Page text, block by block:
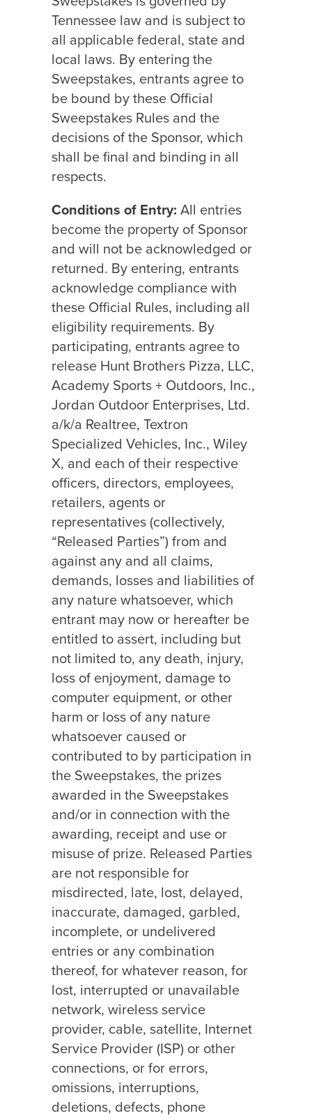
Tennessee law and is subject to
all applicable federal, state and
local laws. By entering the
Sweepstakes, entrants agree to
be bound by these Official
Sweepstakes Rules and the
decisions of the Sponsor, which
shall be final and binding in all
respects.
Conditions of Entry: All entries
become the property of Sponsor
and will not be acknowledged or
returned. By entering, entrants
acknowledge compliance with
these Official Rules, including all
eligibility requirements. By
participating, entrants agree to
release Hunt Brothers Pizza, LLC,
Academy Sports + Outdoors, Inc.,
Jordan Outdoor Enterprises, Ltd.
a/k/a Realtree, Textron
Specialized Vehicles, Inc., Wiley
X, and each of their respective
officers, directors, employees,
retailers, agents or
representatives (collectively,
“Released Parties”) from and
against any and all claims,
demands, losses and liabilities of
any nature whatsoever, which
entrant may now or hereafter be
entitled to assert, including but
not limited to, any death, injury,
loss of enjoyment, damage to
computer equipment, or other
harm or loss of any nature
whatsoever caused or
contributed to by participation in
the Sweepstakes, the prizes
awarded in the Sweepstakes
and/or in connection with the
awarding, receipt and use or
misuse of prize. Released Parties
are not responsible for
misdirected, late, lost, delayed,
inaccurate, damaged, garbled,
incomplete, or undelivered
entries or any combination
thereof, for whatever reason, for
lost, interrupted or unavailable
network, wireless service
provider, cable, satellite, Internet
Service Provider (ISP) or other
connections, or for errors,
omissions, interruptions,
deletions, defects, phone